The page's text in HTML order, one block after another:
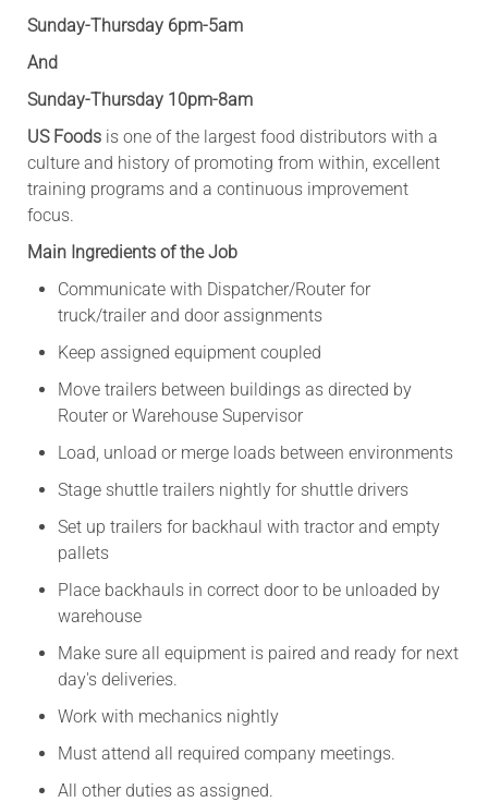
Sunday-Thursday 6pm-5am
And
Sunday-Thursday 10pm-8am
US Foods is one of the largest food distributors with a
culture and history of promoting from within, excellent
training programs and a continuous improvement
focus.
Main Ingredients of the Job
Communicate with Dispatcher/Router for
truck/trailer and door assignments
Keep assigned equipment coupled
Move trailers between buildings as directed by
Router or Warehouse Supervisor
Load, unload or merge loads between environments
Stage shuttle trailers nightly for shuttle drivers
Set up trailers for backhaul with tractor and empty
pallets
Place backhauls in correct door to be unloaded by
warehouse
Make sure all equipment is paired and ready for next
day's deliveries.
Work with mechanics nightly
Must attend all required company meetings.
All other duties as assigned.